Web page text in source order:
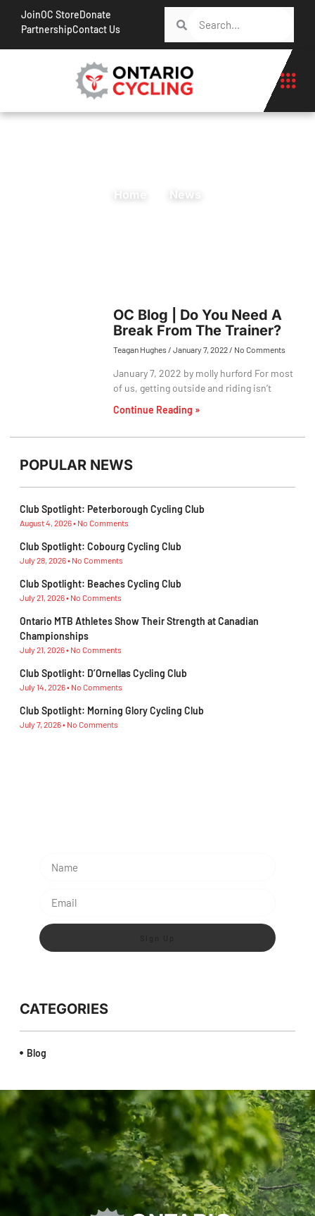
JoinOC StoreDonate
PartnershipContact Us
Home News
OC Blog | Do You Need A
Break From The Trainer?
Teagan Hughes January 7, 2022 No Comments
January 7, 2022 by molly hurford For most
of us, getting outside and riding isn’t
Continue Reading »
POPULAR NEWS
Club Spotlight: Peterborough Cycling Club
August 4, 2026 No Comments
Club Spotlight: Cobourg Cycling Club
July 28, 2026 No Comments
Club Spotlight: Beaches Cycling Club
July 21, 2026 No Comments
Ontario MTB Athletes Show Their Strength at Canadian
Championships
July 21, 2026 No Comments
Club Spotlight: D’Ornellas Cycling Club
July 14, 2026 No Comments
Club Spotlight: Morning Glory Cycling Club
July 7, 2026 No Comments
CATEGORIES
Blog